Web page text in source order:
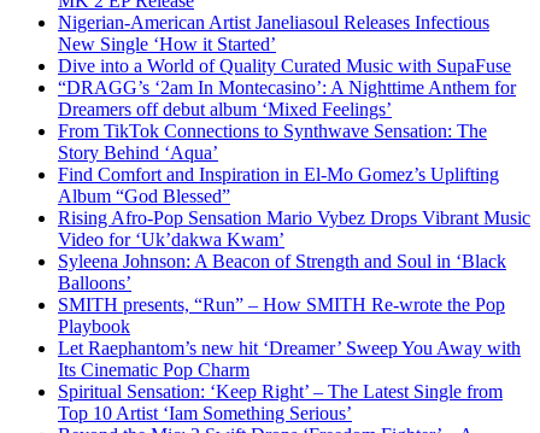
Nigerian-American Artist Janeliasoul Releases Infectious
New Single ‘How it Started’
Dive into a World of Quality Curated Music with SupaFuse
“DRAGG’s ‘2am In Montecasino’: A Nighttime Anthem for
Dreamers off debut album ‘Mixed Feelings’
From TikTok Connections to Synthwave Sensation: The
Story Behind ‘Aqua’
Find Comfort and Inspiration in El-Mo Gomez’s Uplifting
Album “God Blessed”
Rising Afro-Pop Sensation Mario Vybez Drops Vibrant Music
Video for ‘Uk’dakwa Kwam’
Syleena Johnson: A Beacon of Strength and Soul in ‘Black
Balloons’
SMITH presents, “Run” – How SMITH Re-wrote the Pop
Playbook
Let Raephantom’s new hit ‘Dreamer’ Sweep You Away with
Its Cinematic Pop Charm
Spiritual Sensation: ‘Keep Right’ – The Latest Single from
Top 10 Artist ‘Iam Something Serious’